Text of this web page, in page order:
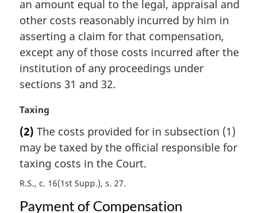
n
a
n
o
t
e
an amount equal to the legal, appraisal and
other costs reasonably incurred by him in
asserting a claim for that compensation,
except any of those costs incurred after the
institution of any proceedings under
sections 31 and 32.
M
r
g
i
a
l
Taxing
(2) The costs provided for in subsection (1)
may be taxed by the official responsible for
taxing costs in the Court.
R.S., c. 16(1st Supp.), s. 27
Payment of Compensation